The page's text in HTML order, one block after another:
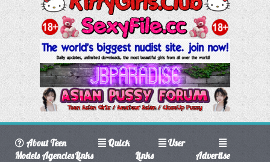
About Teen
Models Agencies
Quick
Links
User
Links
Advertise